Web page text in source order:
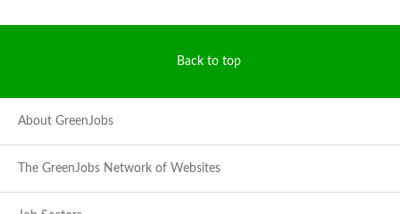
Back to top
About GreenJobs
The GreenJobs Network of Websites